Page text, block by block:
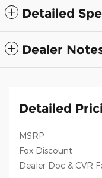
Detailed
Dealer
Detailed
MSRP
Fox Discount
Dealer Doc & CVR